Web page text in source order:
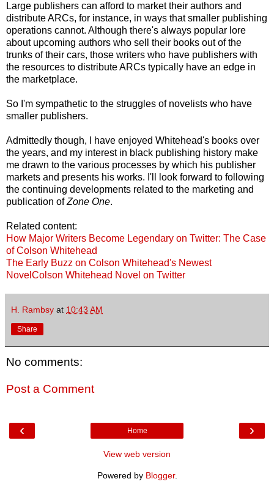
Large publishers can afford to market their authors and
distribute ARCs, for instance, in ways that smaller publishing
operations cannot. Although there's always popular lore
about upcoming authors who sell their books out of the
trunks of their cars, those writers who have publishers with
the resources to distribute ARCs typically have an edge in
the marketplace.
So I'm sympathetic to the struggles of novelists who have
smaller publishers.
Admittedly though, I have enjoyed Whitehead's books over
the years, and my interest in black publishing history make
me drawn to the various processes by which his publisher
markets and presents his works. I'll look forward to following
the continuing developments related to the marketing and
publication ofZone One.
Related content:
How Major Writers Become Legendary on Twitter: The Case
of Colson Whitehead
The Early Buzz on Colson Whitehead's Newest
Novel Colson Whitehead Novel on Twitter
H. Rambsy at 10:43 AM
Share
No comments:
Post a Comment
‹ ›
Home
View web version
Powered by Blogger.